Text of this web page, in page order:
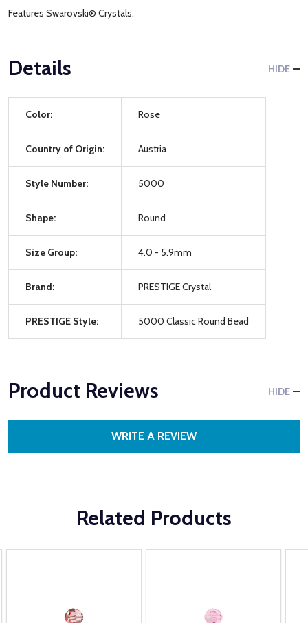
Features Swarovski® Crystals.
Details HIDE
Color: Rose
Country of Origin: Austria
Style Number: 5000
Shape: Round
Size Group: 4.0 - 5.9mm
Brand: PRESTIGE Crystal
PRESTIGE Style: 5000 Classic Round Bead
Product Reviews HIDE
WRITE A REVIEW
Related Products